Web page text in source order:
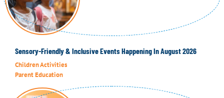
Sensory-Friendly & Inclusive Events Happening In August 2026
Children Activities
Parent Education